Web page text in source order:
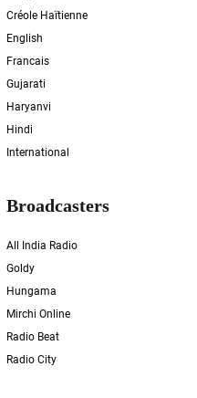
Créole Haïtienne
English
Francais
Gujarati
Haryanvi
Hindi
International
Broadcasters
All India Radio
Goldy
Hungama
Mirchi Online
Radio Beat
Radio City